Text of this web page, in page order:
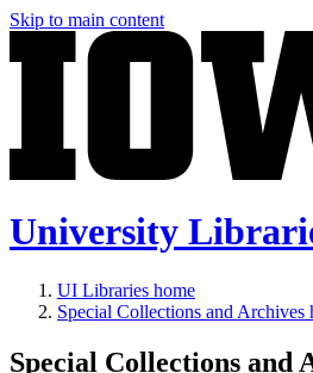
Skip to main content
University
UI Libraries home
Special Collections and Archives
Special Collections and